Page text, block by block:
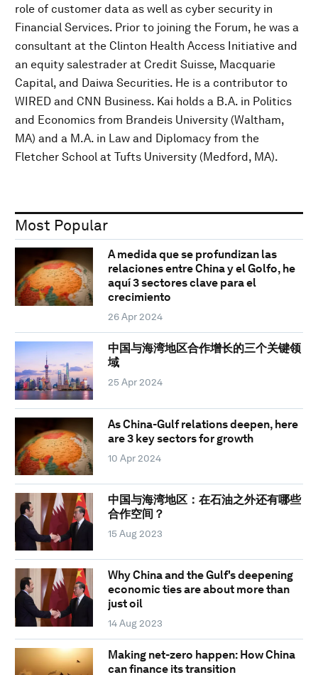
role of customer data as well as cyber security in
Financial Services. Prior to joining the Forum, he was a
consultant at the Clinton Health Access Initiative and
an equity salestrader at Credit Suisse, Macquarie
Capital, and Daiwa Securities. He is a contributor to
WIRED and CNN Business. Kai holds a B.A. in Politics
and Economics from Brandeis University (Waltham,
MA) and a M.A. in Law and Diplomacy from the
Fletcher School at Tufts University (Medford, MA).
Most Popular
A medida que se profundizan las
relaciones entre China y el Golfo, he
aquí 3 sectores clave para el
crecimiento
26 Apr 2024
中国与海湾地区合作增长的三个关键领
域
25 Apr 2024
As China-Gulf relations deepen, here
are 3 key sectors for growth
10 Apr 2024
中国与海湾地区：在石油之外还有哪些
合作空间？
15 Aug 2023
Why China and the Gulf's deepening
economic ties are about more than
just oil
14 Aug 2023
Making net-zero happen: How China
can finance its transition